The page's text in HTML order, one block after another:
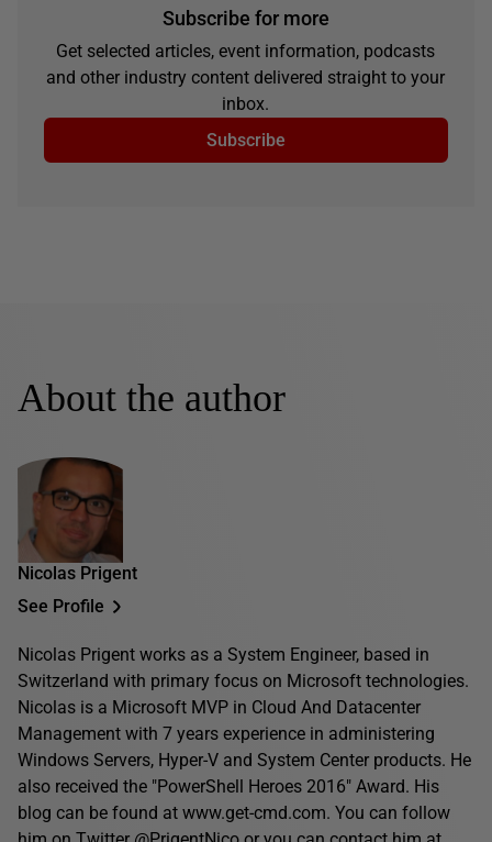
Subscribe for more
Get selected articles, event information, podcasts
and other industry content delivered straight to your
inbox.
Subscribe
About the author
Nicolas Prigent
See Profile
Nicolas Prigent works as a System Engineer, based in
Switzerland with primary focus on Microsoft technologies.
Nicolas is a Microsoft MVP in Cloud And Datacenter
Management with 7 years experience in administering
Windows Servers, Hyper-V and System Center products. He
also received the "PowerShell Heroes 2016" Award. His
blog can be found at www.get-cmd.com. You can follow